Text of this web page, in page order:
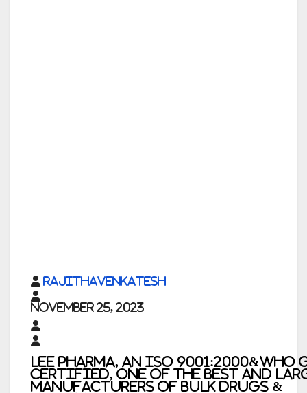
rajithavenkatesh
November 25, 2023
Lee Pharma, An ISO 9001:2000&WHO
Certified, One of the Best and
Manufacturers of Bulk Drugs &